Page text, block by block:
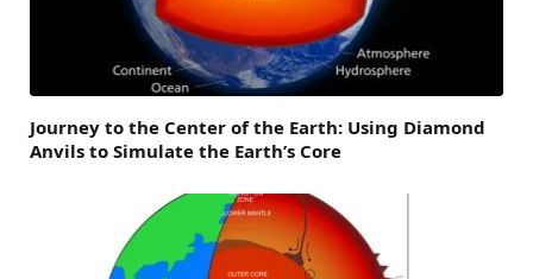
Journey to the Center of the Earth: Using Diamond
Anvils to Simulate the Earth’s Core